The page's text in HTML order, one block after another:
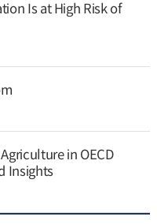
Is at High Risk of
in OECD
Insights